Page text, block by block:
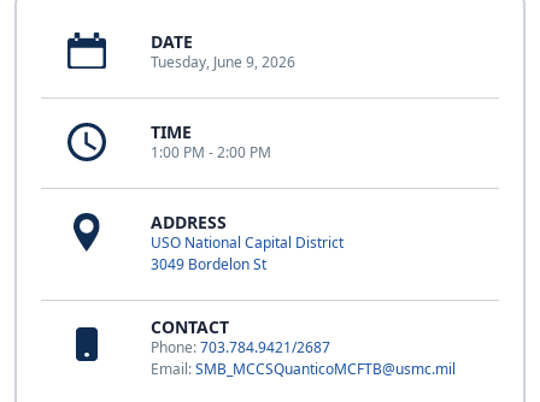
DATE
Tuesday, June 9, 2026
TIME
1:00 PM - 2:00 PM
ADDRESS
USO National Capital District
3049 Bordelon St
CONTACT
Phone:703.784.9421/2687
Email:SMB_MCCSQuanticoMCFTB@usmc.mil